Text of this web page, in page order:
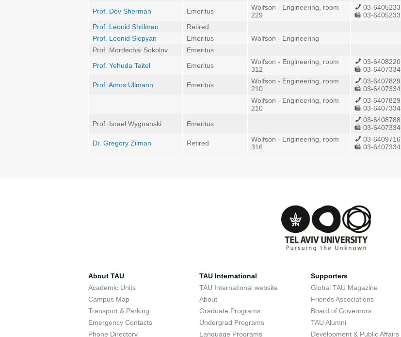
Prof. Dov Sherman
Emeritus
Wolfson - Engineering, room
229
03-6405233
03-6405233
Prof. Leonid Shtilman
Retired
Prof. Leonid Slepyan
Emeritus
Wolfson - Engineering
Prof. Mordechai Sokolov
Emeritus
Prof. Yehuda Taitel
Emeritus
Wolfson - Engineering, room
312
03-6408220
03-6407334
Prof. Amos Ullmann
Emeritus
Wolfson - Engineering, room
210
03-6407829
03-6407334
Wolfson - Engineering, room
210
03-6407829
03-6407334
Prof. Israel Wygnanski
Emeritus
03-6408788
03-6407334
Dr. Gregory Zilman
Retired
Wolfson - Engineering, room
316
03-6409716
03-6407334
About TAU
Academic Units
Campus Map
Transport & Parking
Emergency Contacts
Phone Directory
TAU International
TAU International website
About
Graduate Programs
Undergrad Programs
Language Programs
Supporters
Global TAU Magazine
Friends Associations
Board of Governors
TAU Alumni
Development & Public Affairs